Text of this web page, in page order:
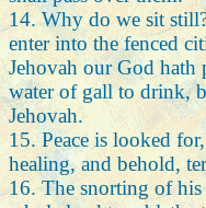
14. Why do we sit
enter into the fenced
Jehovah our God hath
water of gall to drink,
Jehovah.
15. Peace is looked
healing, and behold,
16. The snorting of his